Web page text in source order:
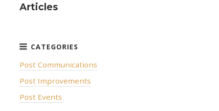
Articles
Post Communications
Post Improvements
Post Events